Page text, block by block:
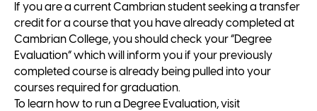
If you are a current Cambrian student seeking a transfer
credit for a course that you have already completed at
Cambrian College, you should check your “Degree
Evaluation” which will inform you if your previously
completed course is already being pulled into your
courses required for graduation.
To learn how to run a Degree Evaluation, visit